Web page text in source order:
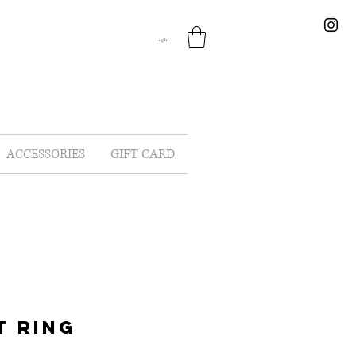
Log In
ACCESSORIES GIFT CARD
RING